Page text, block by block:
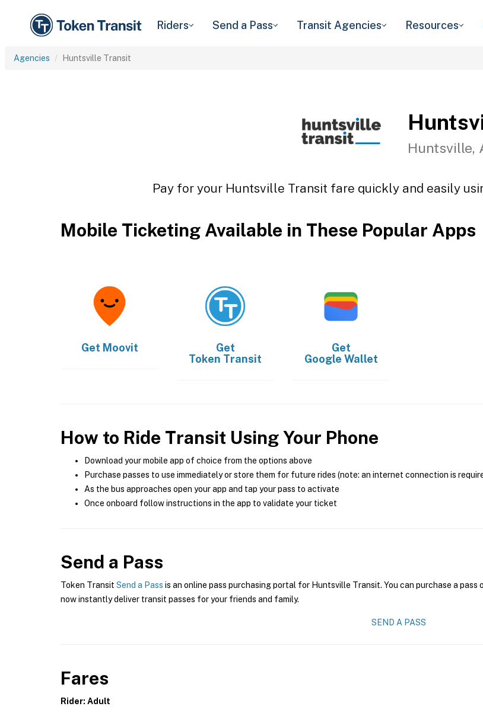
Riders Send a Pass Transit Agencies Resources
Agencies Huntsville Transit
Huntsville,
Pay for your Huntsville Transit fare quickly and easily
Mobile Ticketing Available in These Popular Apps
Get Moovit
Get
Token Transit
Get
Google Wallet
How to Ride Transit Using Your Phone
Download your mobile app of choice from the options above
Purchase passes to use immediately or store them for future rides (note: an internet connection is
As the bus approaches open your app and tap your pass to activate
Once onboard follow instructions in the app to validate your ticket
Send a Pass
Token Transit Send a Pass is an online pass purchasing portal for Huntsville Transit. You can purchase a
now instantly deliver transit passes for your friends and family.
SEND A PASS
Fares
Rider: Adult